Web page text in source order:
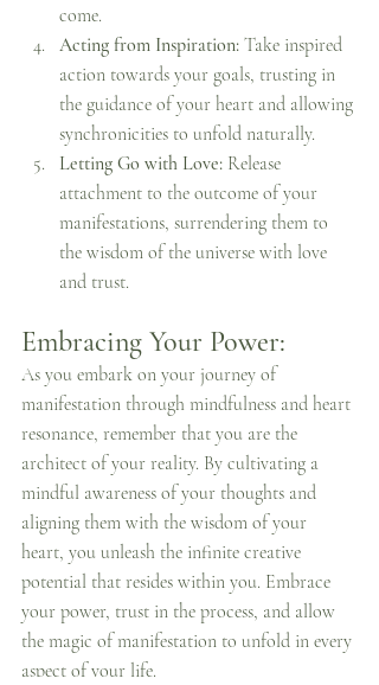
come.
Acting from Inspiration: Take inspired
action towards your goals, trusting in
the guidance of your heart and allowing
synchronicities to unfold naturally.
Letting Go with Love: Release
attachment to the outcome of your
manifestations, surrendering them to
the wisdom of the universe with love
and trust.
Embracing Your Power:
As you embark on your journey of
manifestation through mindfulness and heart
resonance, remember that you are the
architect of your reality. By cultivating a
mindful awareness of your thoughts and
aligning them with the wisdom of your
heart, you unleash the infinite creative
potential that resides within you. Embrace
your power, trust in the process, and allow
the magic of manifestation to unfold in every
aspect of your life.